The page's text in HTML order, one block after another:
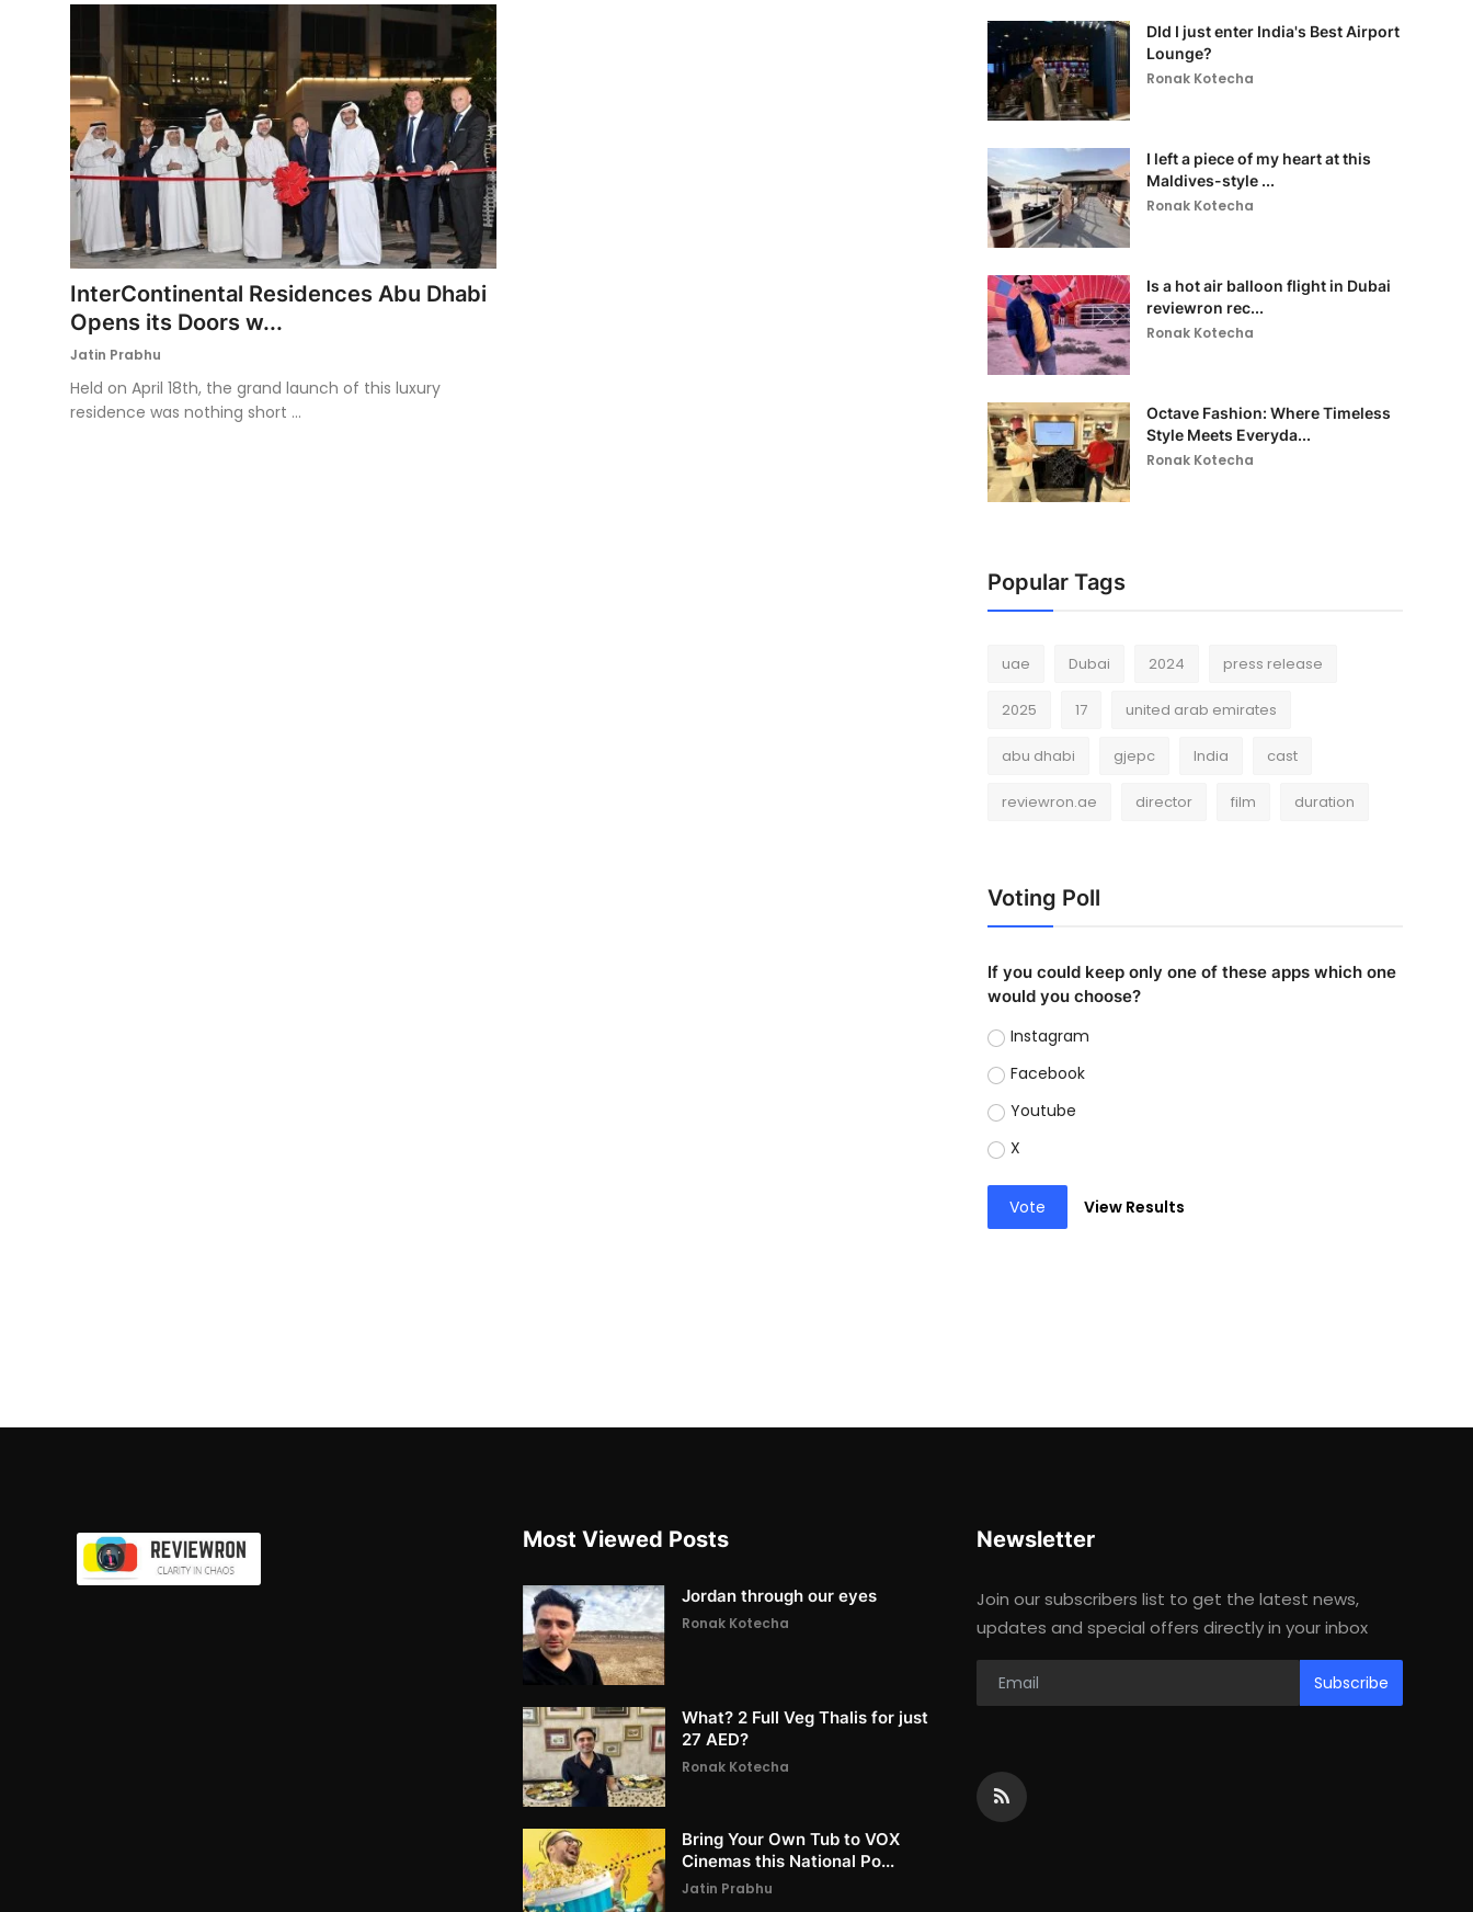
InterContinental Residences Abu Dhabi
Opens its Doors w...
Jatin Prabhu
Held on April 18th, the grand launch of this luxury
residence was nothing short ...
DId I just enter India's Best Airport
Lounge?
Ronak Kotecha
I left a piece of my heart at this
Maldives-style ...
Ronak Kotecha
Is a hot air balloon flight in Dubai
reviewron rec...
Ronak Kotecha
Octave Fashion: Where Timeless
Style Meets Everyda...
Ronak Kotecha
Popular Tags
uae Dubai 2024 press release
2025 17 united arab emirates
abu dhabi gjepc India cast
reviewron.ae director film duration
Voting Poll
If you could keep only one of these apps which one
would you choose?
Instagram
Facebook
Youtube
X
Vote View Results
Most Viewed Posts
Jordan through our eyes
Ronak Kotecha
What? 2 Full Veg Thalis for just
27 AED?
Ronak Kotecha
Bring Your Own Tub to VOX
Cinemas this National Po...
Jatin Prabhu
Newsletter
Join our subscribers list to get the latest news,
updates and special offers directly in your inbox
Subscribe